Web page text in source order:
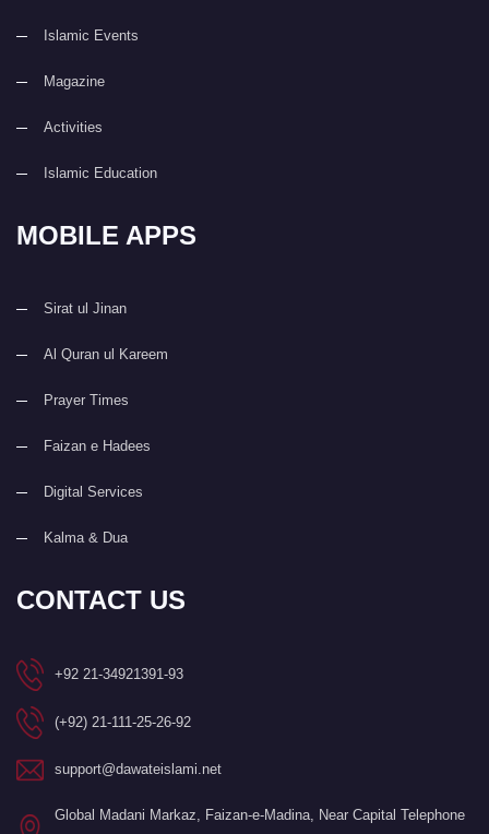
Islamic Events
Magazine
Activities
Islamic Education
MOBILE APPS
Sirat ul Jinan
Al Quran ul Kareem
Prayer Times
Faizan e Hadees
Digital Services
Kalma & Dua
CONTACT US
+92 21-34921391-93
(+92) 21-111-25-26-92
support@dawateislami.net
Global Madani Markaz, Faizan-e-Madina, Near Capital Telephone